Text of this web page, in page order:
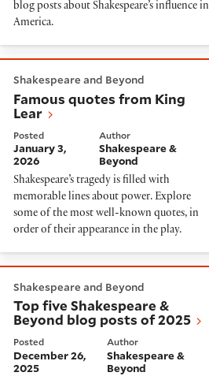
blog posts about Shakespeare’s influence in
America.
Shakespeare and Beyond
Famous quotes from King
Lear
Posted
January 3,
2026
Author
Shakespeare &
Beyond
Shakespeare’s tragedy is filled with
memorable lines about power. Explore
some of the most well-known quotes, in
order of their appearance in the play.
Shakespeare and Beyond
Top five Shakespeare &
Beyond blog posts of 2025
Posted
December 26,
2025
Author
Shakespeare &
Beyond